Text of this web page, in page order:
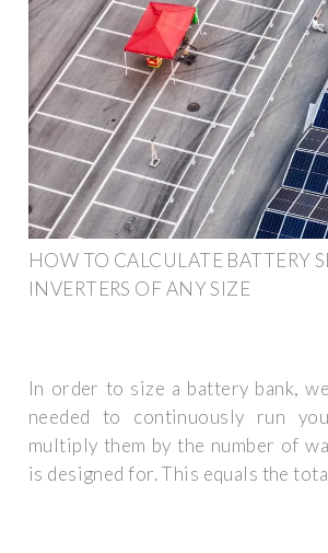
HOW TO CALCULATE BATTERY
INVERTERS OF ANY SIZE
In order to size a battery bank,
needed to continuously run
multiply them by the number of
is designed for. This equals the